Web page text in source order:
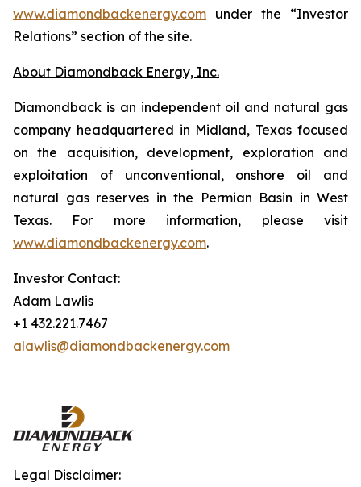
www.diamondbackenergy.com under the “Investor
Relations” section of the site.
About Diamondback Energy, Inc.
Diamondback is an independent oil and natural gas
company headquartered in Midland, Texas focused
on the acquisition, development, exploration and
exploitation of unconventional, onshore oil and
natural gas reserves in the Permian Basin in West
Texas. For more information, please visit
www.diamondbackenergy.com.
Investor Contact:
Adam Lawlis
+1 432.221.7467
alawlis@diamondbackenergy.com
Legal Disclaimer: